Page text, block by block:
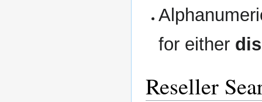
for either
Reseller